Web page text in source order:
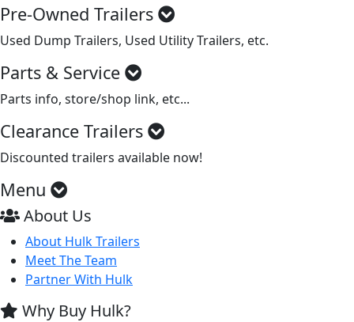
Pre-Owned Trailers
Used Dump Trailers, Used Utility Trailers, etc.
Parts & Service
Parts info, store/shop link, etc...
Clearance Trailers
Discounted trailers available now!
Menu
About Us
About Hulk Trailers
Meet The Team
Partner With Hulk
Why Buy Hulk?